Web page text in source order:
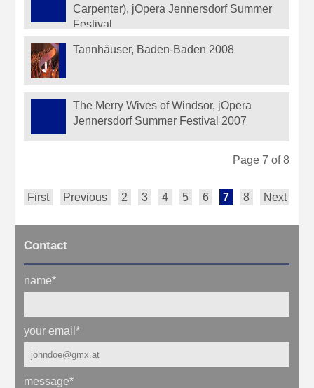
Carpenter), jOpera Jennersdorf Summer
Festival
Tannhäuser, Baden-Baden 2008
The Merry Wives of Windsor, jOpera
Jennersdorf Summer Festival 2007
Page 7 of 8
First Previous 2 3 4 5 6 7 8 Next
Contact
name*
your email*
message*